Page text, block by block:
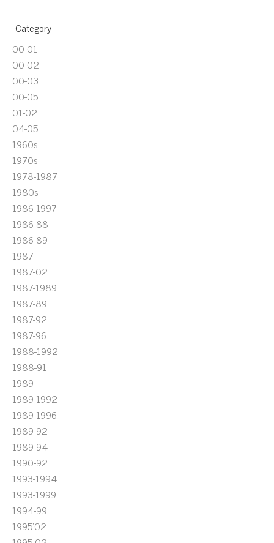
Category
00-01
00-02
00-03
00-05
01-02
04-05
1960s
1970s
1978-1987
1980s
1986-1997
1986-88
1986-89
1987-
1987-02
1987-1989
1987-89
1987-92
1987-96
1988-1992
1988-91
1989-
1989-1992
1989-1996
1989-92
1989-94
1990-92
1993-1994
1993-1999
1994-99
1995'02